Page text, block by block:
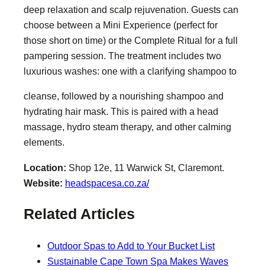
deep relaxation and scalp rejuvenation. Guests can
choose between a Mini Experience (perfect for
those short on time) or the Complete Ritual for a full
pampering session. The treatment includes two
luxurious washes: one with a clarifying shampoo to
cleanse, followed by a nourishing shampoo and
hydrating hair mask. This is paired with a head
massage, hydro steam therapy, and other calming
elements.
Location: Shop 12e, 11 Warwick St, Claremont.
Website: headspacesa.co.za/
Related Articles
Outdoor Spas to Add to Your Bucket List
Sustainable Cape Town Spa Makes Waves